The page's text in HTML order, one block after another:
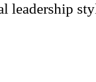
leadership